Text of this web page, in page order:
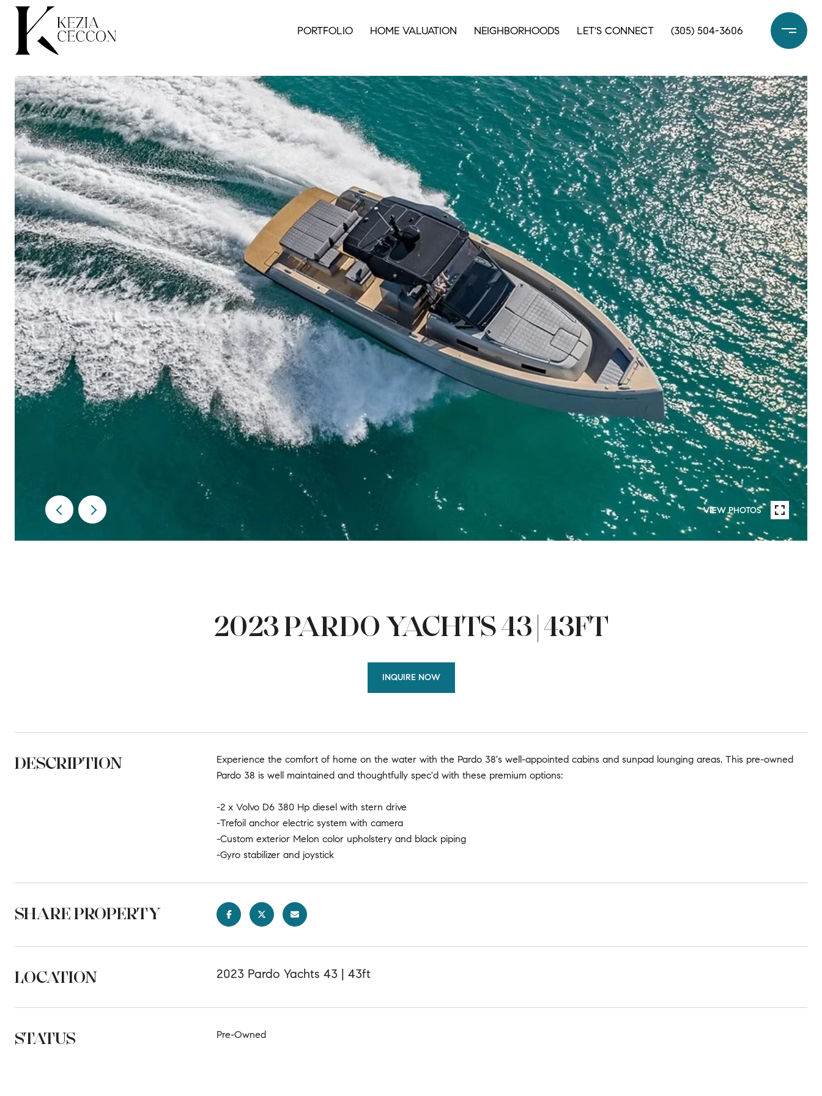
PORTFOLIO HOME VALUATION NEIGHBORHOODS LET'S CONNECT (305) 504-3606
VIEW PHOTOS
2023 PARDO YACHTS 43 | 43FT
INQUIRE NOW
DESCRIPTION
Experience the comfort of home on the water with the Pardo 38's well-appointed cabins and sunpad lounging areas. This pre-owned
Pardo 38 is well maintained and thoughtfully spec'd with these premium options:
-2 x Volvo D6 380 Hp diesel with stern drive
-Trefoil anchor electric system with camera
-Custom exterior Melon color upholstery and black piping
-Gyro stabilizer and joystick
SHARE PROPERTY
LOCATION 2023 Pardo Yachts 43 | 43ft
STATUS Pre-Owned